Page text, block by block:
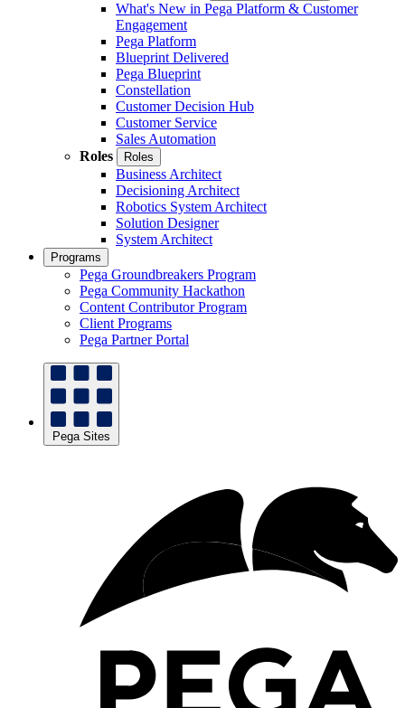
What's New in Pega Platform & Customer
Engagement
Pega Platform
Blueprint Delivered
Pega Blueprint
Constellation
Customer Decision Hub
Customer Service
Sales Automation
Roles
Roles
Business Architect
Decisioning Architect
Robotics System Architect
Solution Designer
System Architect
Programs
Pega Groundbreakers Program
Pega Community Hackathon
Content Contributor Program
Client Programs
Pega Partner Portal
Pega Sites